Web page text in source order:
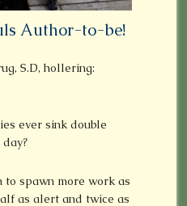
Author-to-be!
S.D, hollering:
ever sink double
to spawn more work as
as alert and twice as